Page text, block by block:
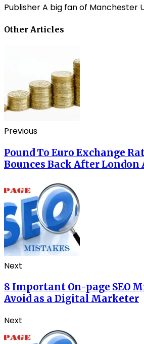
Publisher A big fan of Manchester
Other Articles
Previous
Pound To Euro Exchange
Bounces Back After London
Next
8 Important On-page SEO
Avoid as a Digital Marketer
Next